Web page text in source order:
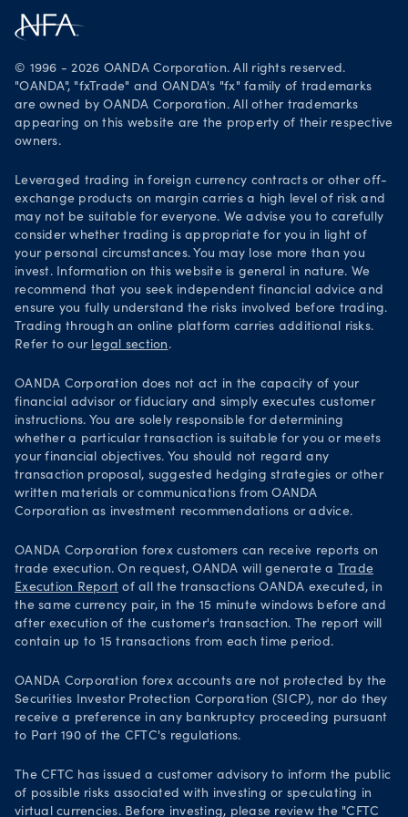
Legal documents
Security practices
Your Privacy Rights
Get it on Google Play
© 1996 - 2026 OANDA Corporation. All rights reserved.
"OANDA", "fxTrade" and OANDA's "fx" family of trademarks
are owned by OANDA Corporation. All other trademarks
appearing on this website are the property of their respective
owners.
Leveraged trading in foreign currency contracts or other off-
exchange products on margin carries a high level of risk and
may not be suitable for everyone. We advise you to carefully
consider whether trading is appropriate for you in light of
your personal circumstances. You may lose more than you
invest. Information on this website is general in nature. We
recommend that you seek independent financial advice and
ensure you fully understand the risks involved before trading.
Trading through an online platform carries additional risks.
Refer to our legal section .
OANDA Corporation does not act in the capacity of your
financial advisor or fiduciary and simply executes customer
instructions. You are solely responsible for determining
whether a particular transaction is suitable for you or meets
your financial objectives. You should not regard any
transaction proposal, suggested hedging strategies or other
written materials or communications from OANDA
Corporation as investment recommendations or advice.
OANDA Corporation forex customers can receive reports on
trade execution. On request, OANDA will generate a Trade
Execution Report of all the transactions OANDA executed, in
the same currency pair, in the 15 minute windows before and
after execution of the customer's transaction. The report will
contain up to 15 transactions from each time period.
OANDA Corporation forex accounts are not protected by the
Securities Investor Protection Corporation (SICP), nor do they
receive a preference in any bankruptcy proceeding pursuant
to Part 190 of the CFTC's regulations.
The CFTC has issued a customer advisory to inform the public
of possible risks associated with investing or speculating in
virtual currencies. Before investing, please review the "CFTC